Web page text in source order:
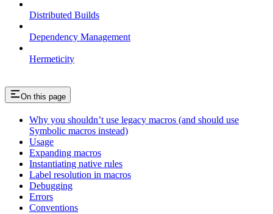
Distributed Builds
Dependency Management
Hermeticity
On this page
Why you shouldn’t use legacy macros (and should use
Symbolic macros instead)
Usage
Expanding macros
Instantiating native rules
Label resolution in macros
Debugging
Errors
Conventions